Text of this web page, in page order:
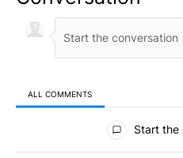
ALL COMMENTS
All Comments
Start the